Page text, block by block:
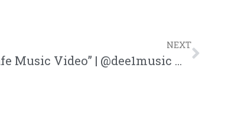
NEXT
Dee-1 “It Ain’t Safe Music Video” | @dee1music @trackstarz